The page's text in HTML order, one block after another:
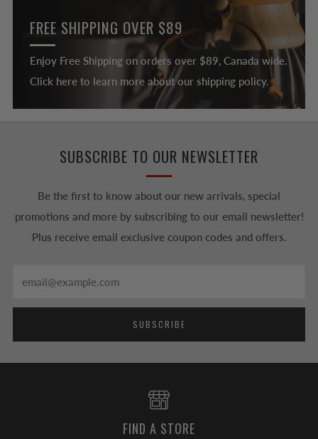
FREE SHIPPING OVER $89
Enjoy Free Shipping on orders over $89, Canada wide.
Click here to learn more about our shipping policy.
SUBSCRIBE TO OUR NEWSLETTER
Be the first to know about our new arrivals, special
promotions and more by subscribing to our email newsletter!
Plus receive email exclusive coupon codes and offers.
SUBSCRIBE
FIND A STORE